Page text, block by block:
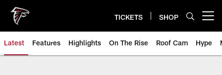
main
content
TICKETS SHOP
Latest Features Highlights On The Rise Roof Cam Hype